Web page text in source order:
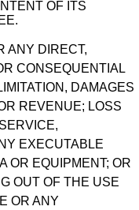
OF ITS
ANY DIRECT,
CONSEQUENTIAL
DAMAGES
REVENUE; LOSS
EXECUTABLE
OR EQUIPMENT; OR
OUT OF THE USE
OR ANY